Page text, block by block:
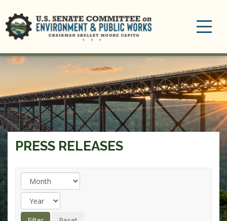
PRESS RELEASES